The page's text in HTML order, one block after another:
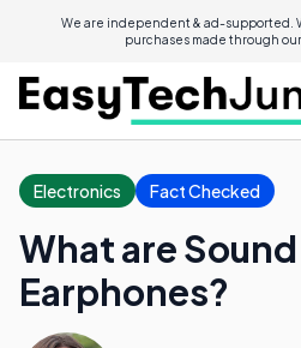
We are independent & ad-supported.
purchases made through
Electronics Fact Checked
What are
Earphones?